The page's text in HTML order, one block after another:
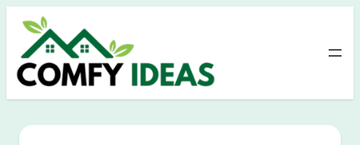
Skip
content